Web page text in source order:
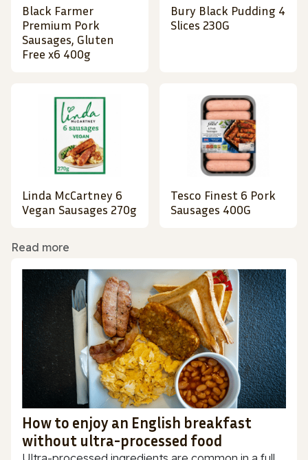
Black Farmer
Premium Pork
Sausages, Gluten
Free x6 400g
Bury Black Pudding 4
Slices 230G
Linda McCartney 6
Vegan Sausages 270g
Tesco Finest 6 Pork
Sausages 400G
Read more
How to enjoy an English breakfast
without ultra-processed food